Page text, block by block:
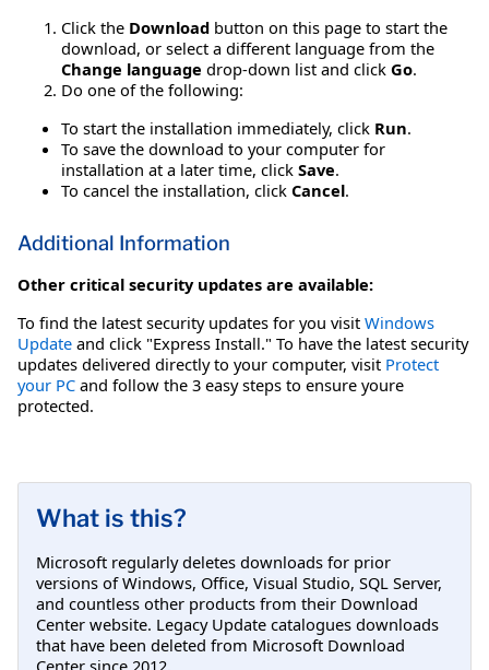
Click the Download button on this page to start the
download, or select a different language from the
Change language drop-down list and click Go.
Do one of the following:
To start the installation immediately, click Run.
To save the download to your computer for
installation at a later time, click Save.
To cancel the installation, click Cancel.
Additional Information
Other critical security updates are available:
To find the latest security updates for you visit Windows
Update and click "Express Install." To have the latest security
updates delivered directly to your computer, visit Protect
your PC and follow the 3 easy steps to ensure youre
protected.
What is this?
Microsoft regularly deletes downloads for prior
versions of Windows, Office, Visual Studio, SQL Server,
and countless other products from their Download
Center website. Legacy Update catalogues downloads
that have been deleted from Microsoft Download